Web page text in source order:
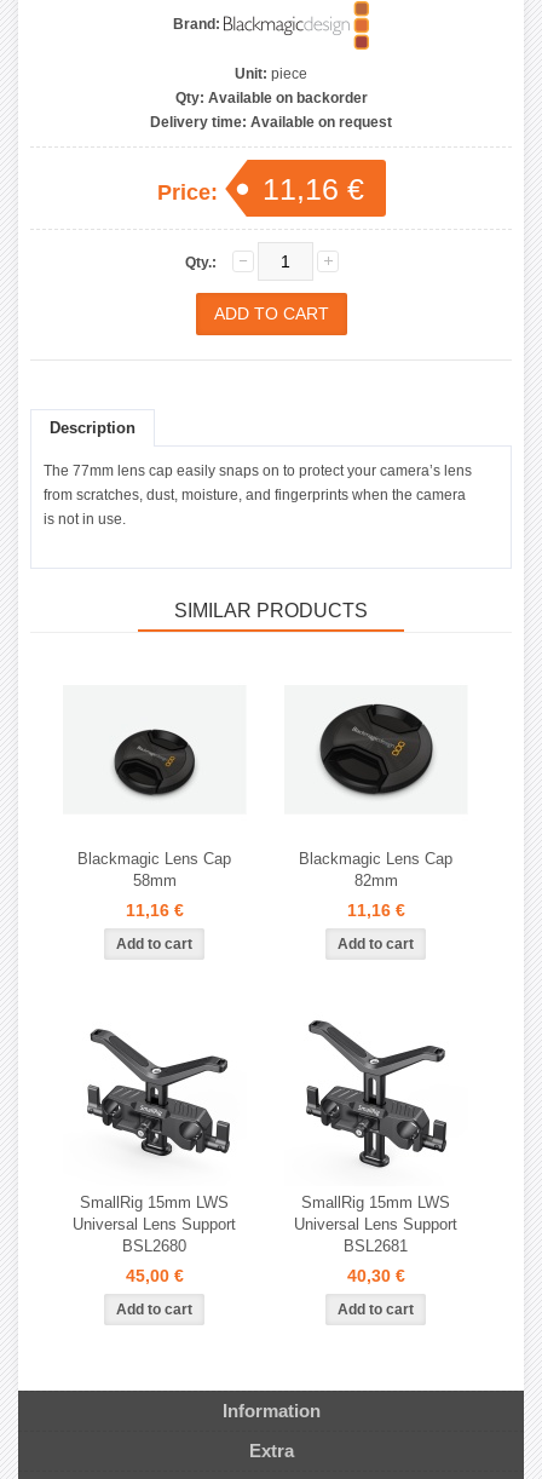
Brand:
Unit: piece
Qty: Available on backorder
Delivery time: Available on request
Price: 11,16 €
Qty.:
Description
The 77mm lens cap easily snaps on to protect your camera’s lens
from scratches, dust, moisture, and fingerprints when the camera
is not in use.
SIMILAR PRODUCTS
Blackmagic Lens Cap
58mm
11,16 €
Blackmagic Lens Cap
82mm
11,16 €
SmallRig 15mm LWS
Universal Lens Support
BSL2680
45,00 €
SmallRig 15mm LWS
Universal Lens Support
BSL2681
40,30 €
Information
Extra